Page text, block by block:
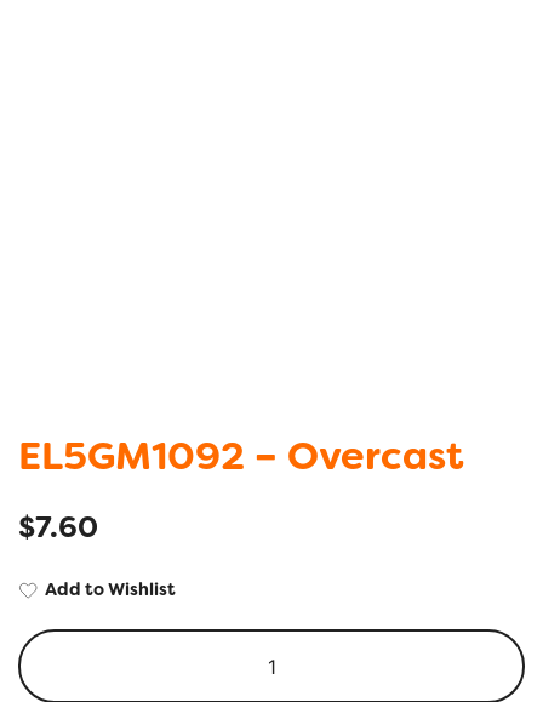
EL5GM1092 – Overcast
$7.60
Add to Wishlist